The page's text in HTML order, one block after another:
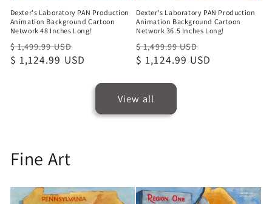
Dexter's Laboratory PAN Production
Animation Background Cartoon
Network 48 Inches Long!
Regular
price
$ 1,499.99 USD
price
$ 1,124.99 USD
Dexter's Laboratory PAN Production
Animation Background Cartoon
Network 36.5 Inches Long!
Regular
price
$ 1,499.99 USD
price
$ 1,124.99 USD
View all
Fine Art